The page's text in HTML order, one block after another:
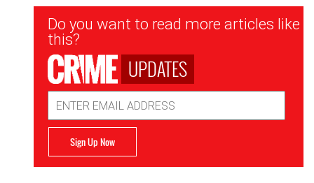
Newsletter
Signup
Do you want to read more articles like
this?
UPDATES
Address
Sign Up Now